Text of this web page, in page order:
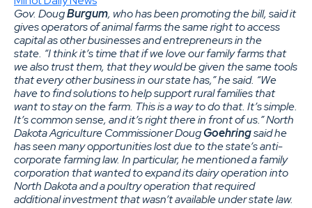
Gov. DougBurgum, who has been promoting the bill, said it
gives operators of animal farms the same right to access
capital as other businesses and entrepreneurs in the
state. “I think it’s time that if we love our family farms that
we also trust them, that they would be given the same tools
that every other business in our state has,” he said. “We
have to find solutions to help support rural families that
want to stay on the farm. This is a way to do that. It’s simple.
It’s common sense, and it’s right there in front of us.”North
Dakota Agriculture Commissioner DougGoehringsaid he
has seen many opportunities lost due to the state’s anti-
corporate farming law. In particular, he mentioned a family
corporation that wanted to expand its dairy operation into
North Dakota and a poultry operation that required
additional investment that wasn’t available under state law.